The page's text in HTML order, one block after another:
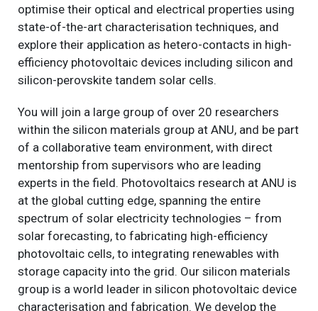
optimise their optical and electrical properties using
state-of-the-art characterisation techniques, and
explore their application as hetero-contacts in high-
efficiency photovoltaic devices including silicon and
silicon-perovskite tandem solar cells.
You will join a large group of over 20 researchers
within the silicon materials group at ANU, and be part
of a collaborative team environment, with direct
mentorship from supervisors who are leading
experts in the field. Photovoltaics research at ANU is
at the global cutting edge, spanning the entire
spectrum of solar electricity technologies – from
solar forecasting, to fabricating high-efficiency
photovoltaic cells, to integrating renewables with
storage capacity into the grid. Our silicon materials
group is a world leader in silicon photovoltaic device
characterisation and fabrication. We develop the